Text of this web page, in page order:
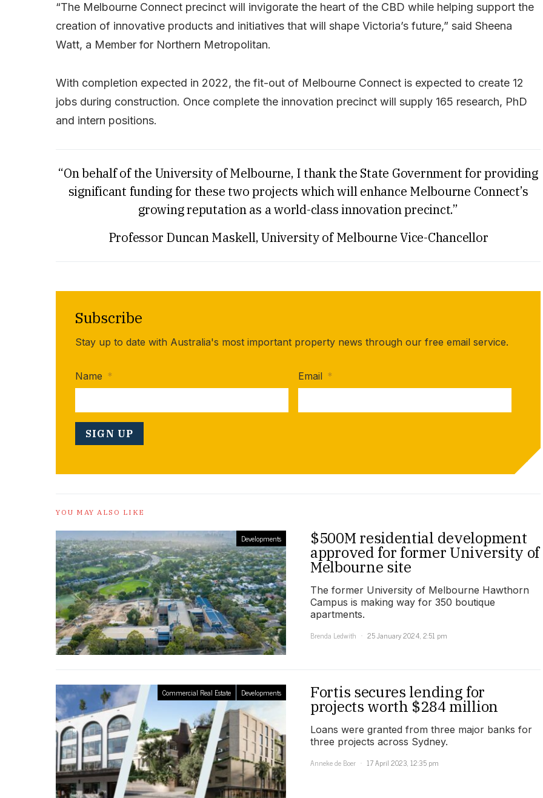
“The Melbourne Connect precinct will invigorate the heart of the CBD while helping support the
creation of innovative products and initiatives that will shape Victoria’s future,” said Sheena
Watt, a Member for Northern Metropolitan.
With completion expected in 2022, the fit-out of Melbourne Connect is expected to create 12
jobs during construction. Once complete the innovation precinct will supply 165 research, PhD
and intern positions.
“On behalf of the University of Melbourne, I thank the State Government for providing
significant funding for these two projects which will enhance Melbourne Connect’s
growing reputation as a world-class innovation precinct.”
Professor Duncan Maskell, University of Melbourne Vice-Chancellor
Subscribe
Stay up to date with Australia's most important property news through our free email service.
Name * Email *
YOU MAY ALSO LIKE
Developments $500M residential development
approved for former University of
Melbourne site
The former University of Melbourne Hawthorn
Campus is making way for 350 boutique
apartments.
Brenda Ledwith
25 January 2024, 2:51 pm
Commercial Real Estate Developments Fortis secures lending for
projects worth $284 million
Loans were granted from three major banks for
three projects across Sydney.
Anneke de Boer
17 April 2023, 12:35 pm